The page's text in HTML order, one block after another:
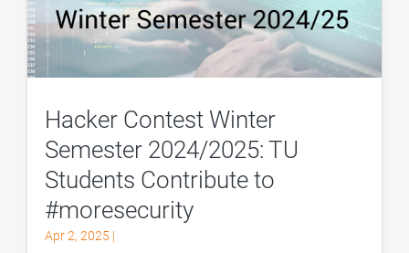
Hacker Contest Winter
Semester 2024/2025: TU
Students Contribute to
#moresecurity
Apr 2, 2025 |